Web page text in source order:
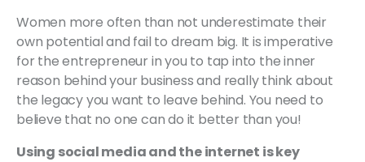
Women more often than not underestimate their
own potential and fail to dream big. It is imperative
for the entrepreneur in you to tap into the inner
reason behind your business and really think about
the legacy you want to leave behind. You need to
believe that no one can do it better than you!
Using social media and the internet is key